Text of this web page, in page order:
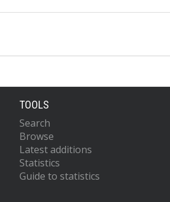
TOOLS
Search
Browse
Latest additions
Statistics
Guide to statistics